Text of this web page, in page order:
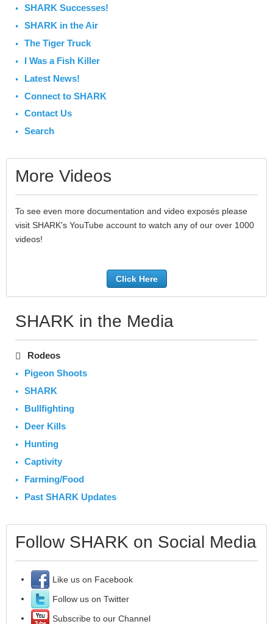
SHARK Successes!
SHARK in the Air
The Tiger Truck
I Was a Fish Killer
Latest News!
Connect to SHARK
Contact Us
Search
More Videos
To see even more documentation and video exposés please
visit SHARK's YouTube account to watch any of our over 1000
videos!
Click Here
SHARK in the Media
Rodeos
Pigeon Shoots
SHARK
Bullfighting
Deer Kills
Hunting
Captivity
Farming/Food
Past SHARK Updates
Follow SHARK on Social Media
Like us on Facebook
Follow us on Twitter
Subscribe to our Channel